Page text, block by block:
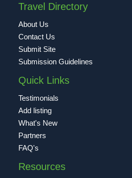
Travel Directory
About Us
Contact Us
Submit Site
Submission Guidelines
Quick Links
Testimonials
Add listing
What's New
Partners
FAQ's
Resources